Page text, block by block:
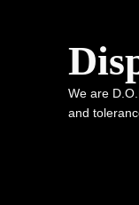
We are
and